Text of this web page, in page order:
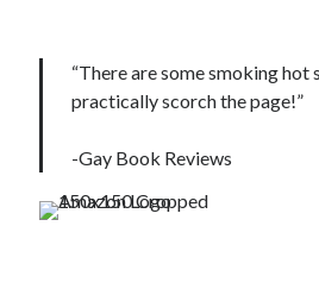
“There are some smoking hot
practically scorch the page!”
-Gay Book Reviews